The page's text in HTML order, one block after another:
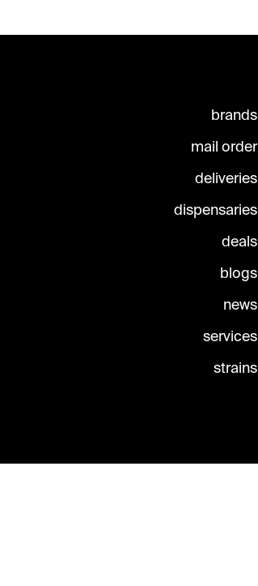
brands
mail order
deliveries
dispensaries
deals
blogs
news
services
strains